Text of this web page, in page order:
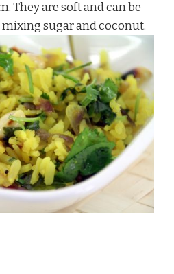
They are soft and can be
sugar and coconut.